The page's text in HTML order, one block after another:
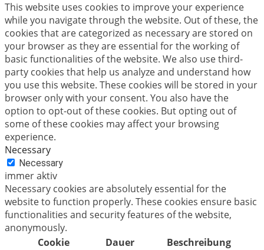
This website uses cookies to improve your experience
while you navigate through the website. Out of these, the
cookies that are categorized as necessary are stored on
your browser as they are essential for the working of
basic functionalities of the website. We also use third-
party cookies that help us analyze and understand how
you use this website. These cookies will be stored in your
browser only with your consent. You also have the
option to opt-out of these cookies. But opting out of
some of these cookies may affect your browsing
experience.
Necessary
Necessary
immer aktiv
Necessary cookies are absolutely essential for the
website to function properly. These cookies ensure basic
functionalities and security features of the website,
anonymously.
Cookie
Dauer Beschreibung